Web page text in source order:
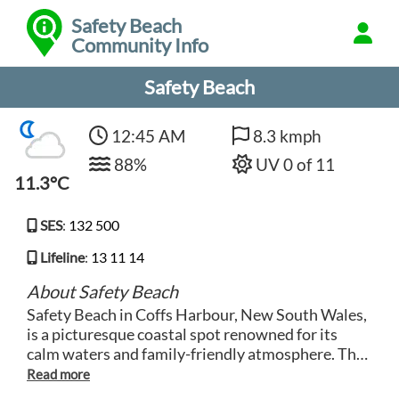
Safety Beach
Community Info
Safety Beach
11.3°C
12:45 AM
88%
8.3 kmph
UV 0 of 11
SES: 132 500
Lifeline: 13 11 14
About Safety Beach
Safety Beach in Coffs Harbour, New South Wales,
is a picturesque coastal spot renowned for its
calm waters and family-friendly atmosphere. The
beach is aptly named for its safe swimming